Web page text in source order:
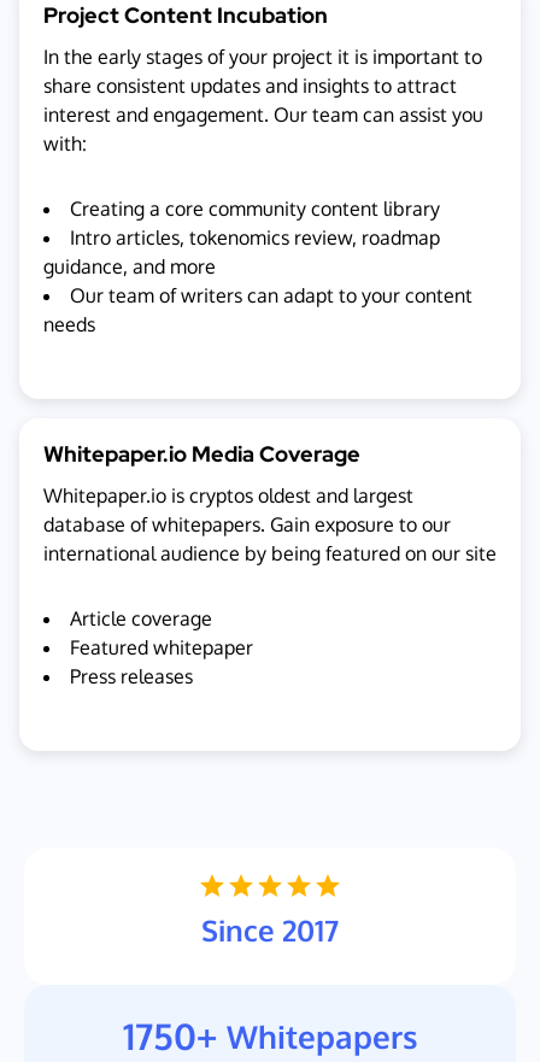
Project Content Incubation
In the early stages of your project it is important to
share consistent updates and insights to attract
interest and engagement. Our team can assist you
with:
Creating a core community content library
Intro articles, tokenomics review, roadmap
guidance, and more
Our team of writers can adapt to your content
needs
Whitepaper.io Media Coverage
Whitepaper.io is cryptos oldest and largest
database of whitepapers. Gain exposure to our
international audience by being featured on our site
Article coverage
Featured whitepaper
Press releases
Since 2017
1750+ Whitepapers